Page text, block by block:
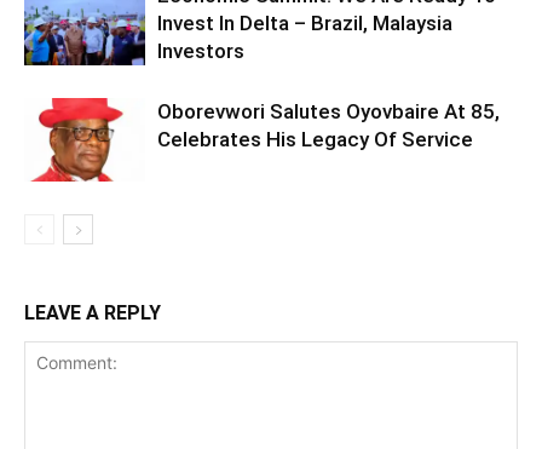
Invest In Delta – Brazil, Malaysia
Investors
Oborevwori Salutes Oyovbaire At 85,
Celebrates His Legacy Of Service
LEAVE A REPLY